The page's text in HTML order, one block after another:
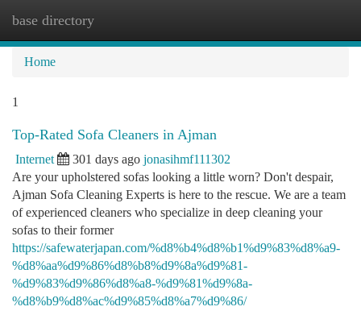
base directory
Home
1
Top-Rated Sofa Cleaners in Ajman
Internet 301 days ago jonasihmf111302
Are your upholstered sofas looking a little worn? Don't despair,
Ajman Sofa Cleaning Experts is here to the rescue. We are a team
of experienced cleaners who specialize in deep cleaning your
sofas to their former
https://safewaterjapan.com/%d8%b4%d8%b1%d9%83%d8%a9-
%d8%aa%d9%86%d8%b8%d9%8a%d9%81-
%d9%83%d9%86%d8%a8-%d9%81%d9%8a-
%d8%b9%d8%ac%d9%85%d8%a7%d9%86/